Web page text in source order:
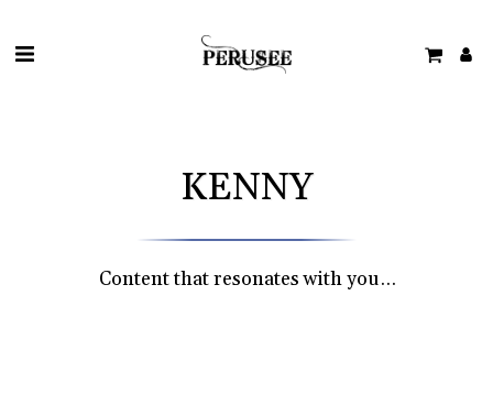
KENNY
Content that resonates with you…